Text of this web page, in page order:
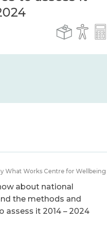
What Works Centre for Wellbeing
about national
the methods and
assess it 2014 – 2024